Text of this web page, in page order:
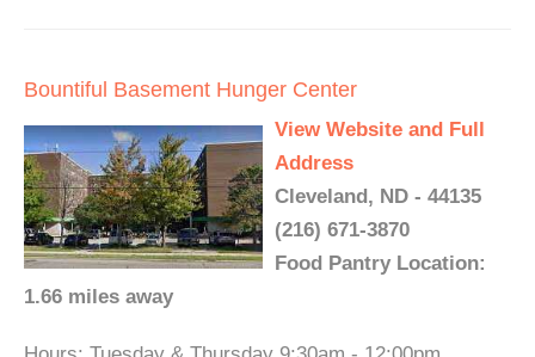
Bountiful Basement Hunger Center
View Website and Full
Address
Cleveland, ND - 44135
(216) 671-3870
Food Pantry Location:
1.66 miles away